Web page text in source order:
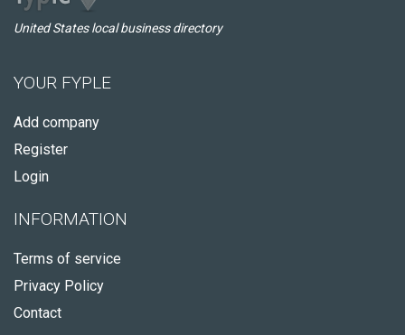
United States local business directory
YOUR FYPLE
Add company
Register
Login
INFORMATION
Terms of service
Privacy Policy
Contact